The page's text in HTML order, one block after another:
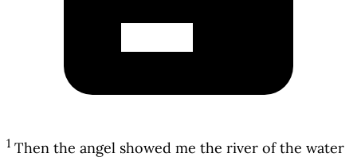
1 Then the angel showed me the river of the water